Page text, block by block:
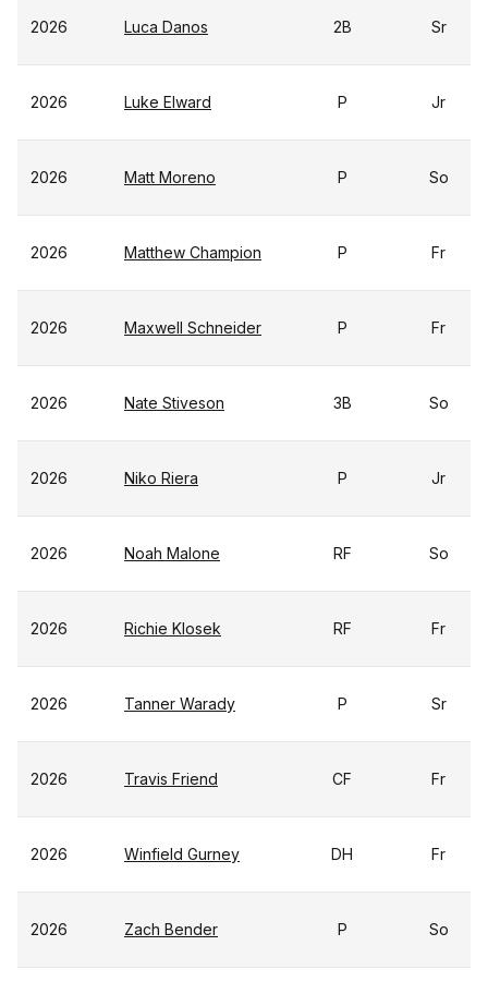
2026 Luca Danos 2B Sr
2026 Luke Elward P Jr
2026 Matt Moreno P So
2026 Matthew Champion P Fr
2026 Maxwell Schneider P Fr
2026 Nate Stiveson 3B So
2026 Niko Riera P Jr
2026 Noah Malone RF So
2026 Richie Klosek RF Fr
2026 Tanner Warady P Sr
2026 Travis Friend CF Fr
2026 Winfield Gurney DH Fr
2026 Zach Bender P So